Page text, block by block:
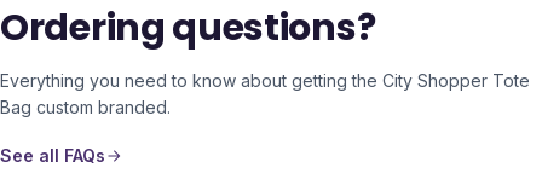
Ordering questions?
Everything you need to know about getting the City Shopper Tote
Bag custom branded.
See all FAQs